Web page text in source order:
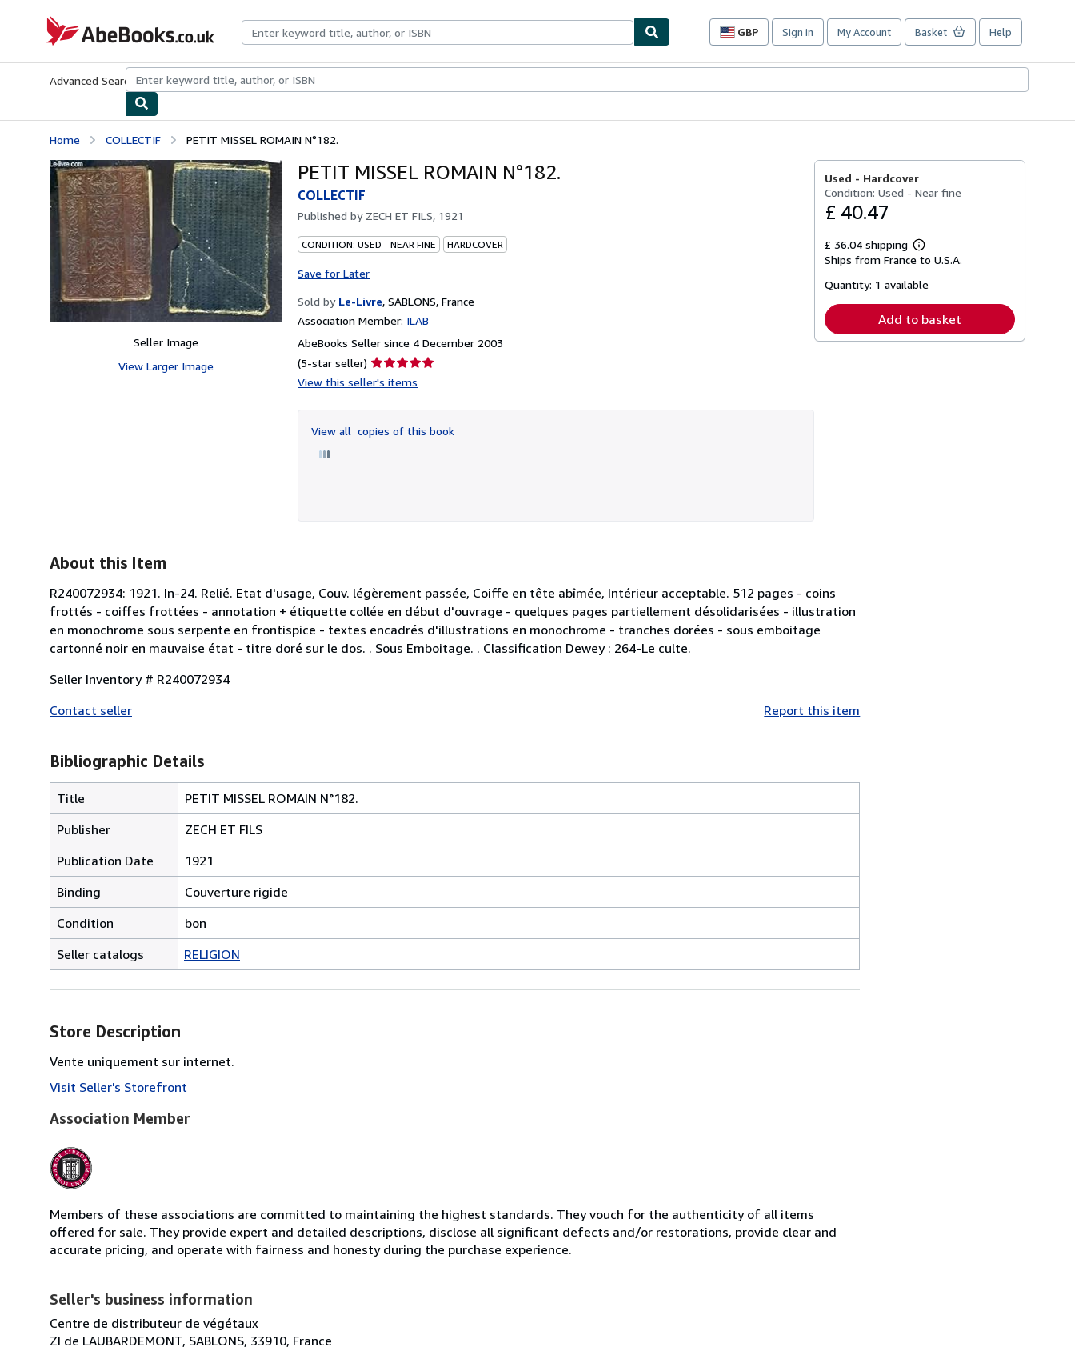
AbeBooks.co.uk
GBP
Site
preferences
Sign in My Account Basket Help
Advanced Search Browse CollectionsRare BooksArt & Collectables
Home COLLECTIF PETIT MISSEL ROMAIN N°182.
Seller Image
View Larger Image
PETIT MISSEL ROMAIN N°182.
COLLECTIF
Published by ZECH ET FILS, 1921
CONDITION: USED - NEAR FINE HARDCOVER
Save for Later
Sold by Le-Livre, SABLONS, France
Association Member: ILAB
AbeBooks Seller since 4 December 2003
(5-star seller) Seller
rating
of
5
View this seller's items
View all copies of this book
Used - Hardcover
Condition: Used - Near fine
£ 40.47
£ 36.04 shipping
Learn
more
shipping
Ships from France to U.S.A.
Quantity: 1 available
Add to basket
About this Item
R240072934: 1921. In-24. Relié. Etat d'usage, Couv. légèrement passée, Coiffe en tête abîmée, Intérieur acceptable. 512 pages - coins
frottés - coiffes frottées - annotation + étiquette collée en début d'ouvrage - quelques pages partiellement désolidarisées - illustration
en monochrome sous serpente en frontispice - textes encadrés d'illustrations en monochrome - tranches dorées - sous emboitage
cartonné noir en mauvaise état - titre doré sur le dos. . Sous Emboitage. . Classification Dewey : 264-Le culte.
Seller Inventory # R240072934
Contact seller
Report this item
Bibliographic Details
Title
PETIT MISSEL ROMAIN N°182.
Publisher
ZECH ET FILS
Publication Date
1921
Binding
Couverture rigide
Condition
bon
Seller catalogs
RELIGION
Store Description
Vente uniquement sur internet.
Visit Seller's Storefront
Association Member
Members of these associations are committed to maintaining the highest standards. They vouch for the authenticity of all items
offered for sale. They provide expert and detailed descriptions, disclose all significant defects and/or restorations, provide clear and
accurate pricing, and operate with fairness and honesty during the purchase experience.
Seller's business information
Centre de distributeur de végétaux
ZI de LAUBARDEMONT, SABLONS, 33910, France